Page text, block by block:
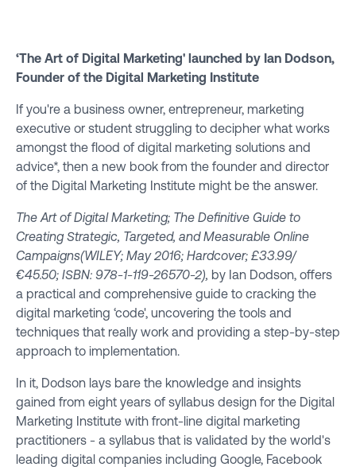
‘The Art of Digital Marketing' launched by Ian Dodson,
Founder of the Digital Marketing Institute
If you're a business owner, entrepreneur, marketing
executive or student struggling to decipher what works
amongst the flood of digital marketing solutions and
advice*, then a new book from the founder and director
of the Digital Marketing Institute might be the answer.
The Art of Digital Marketing; The Definitive Guide to
Creating Strategic, Targeted, and Measurable Online
Campaigns(WILEY; May 2016; Hardcover; £33.99/
€45.50; ISBN: 978-1-119-26570-2), by Ian Dodson, offers
a practical and comprehensive guide to cracking the
digital marketing ‘code', uncovering the tools and
techniques that really work and providing a step-by-step
approach to implementation.
In it, Dodson lays bare the knowledge and insights
gained from eight years of syllabus design for the Digital
Marketing Institute with front-line digital marketing
practitioners - a syllabus that is validated by the world's
leading digital companies including Google, Facebook